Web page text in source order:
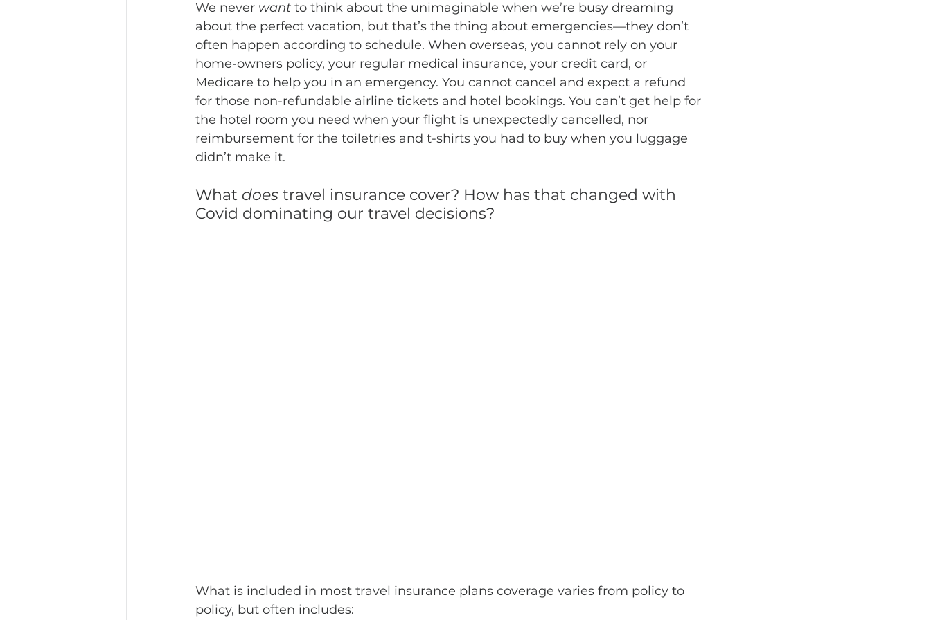
We never want to think about the unimaginable when we’re busy dreaming
about the perfect vacation, but that’s the thing about emergencies—they don’t
often happen according to schedule. When overseas, you cannot rely on your
home-owners policy, your regular medical insurance, your credit card, or
Medicare to help you in an emergency. You cannot cancel and expect a refund
for those non-refundable airline tickets and hotel bookings. You can’t get help for
the hotel room you need when your flight is unexpectedly cancelled, nor
reimbursement for the toiletries and t-shirts you had to buy when you luggage
didn’t make it.
What does travel insurance cover? How has that changed with
Covid dominating our travel decisions?
What is included in most travel insurance plans coverage varies from policy to
policy, but often includes: